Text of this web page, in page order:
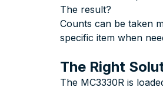
The result?
Counts can be taken
specific item when
The Right
The MC3330R is